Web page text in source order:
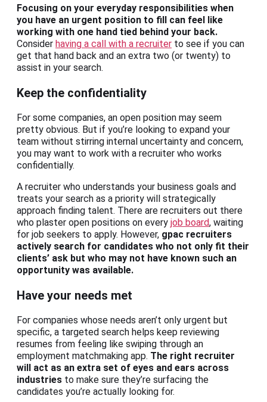
Focusing on your everyday responsibilities when
you have an urgent position to fill can feel like
working with one hand tied behind your back.
Consider having a call with a recruiter to see if you can
get that hand back and an extra two (or twenty) to
assist in your search.
Keep the confidentiality
For some companies, an open position may seem
pretty obvious. But if you’re looking to expand your
team without stirring internal uncertainty and concern,
you may want to work with a recruiter who works
confidentially.
A recruiter who understands your business goals and
treats your search as a priority will strategically
approach finding talent. There are recruiters out there
who plaster open positions on every job board, waiting
for job seekers to apply. However, gpac recruiters
actively search for candidates who not only fit their
clients’ ask but who may not have known such an
opportunity was available.
Have your needs met
For companies whose needs aren’t only urgent but
specific, a targeted search helps keep reviewing
resumes from feeling like swiping through an
employment matchmaking app. The right recruiter
will act as an extra set of eyes and ears across
industries to make sure they’re surfacing the
candidates you’re actually looking for.